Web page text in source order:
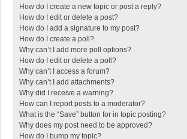
How do I create a new topic or post a reply?
How do I edit or delete a post?
How do I add a signature to my post?
How do I create a poll?
Why can’t I add more poll options?
How do I edit or delete a poll?
Why can’t I access a forum?
Why can’t I add attachments?
Why did I receive a warning?
How can I report posts to a moderator?
What is the “Save” button for in topic posting?
Why does my post need to be approved?
How do I bump my topic?